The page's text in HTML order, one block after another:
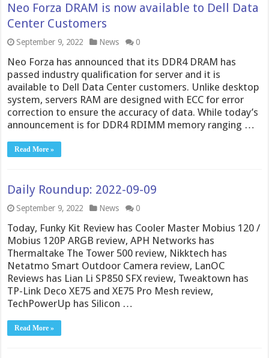
Neo Forza DRAM is now available to Dell Data
Center Customers
September 9, 2022 News 0
Neo Forza has announced that its DDR4 DRAM has
passed industry qualification for server and it is
available to Dell Data Center customers. Unlike desktop
system, servers RAM are designed with ECC for error
correction to ensure the accuracy of data. While today’s
announcement is for DDR4 RDIMM memory ranging …
Read More »
Daily Roundup: 2022-09-09
September 9, 2022 News 0
Today, Funky Kit Review has Cooler Master Mobius 120 /
Mobius 120P ARGB review, APH Networks has
Thermaltake The Tower 500 review, Nikktech has
Netatmo Smart Outdoor Camera review, LanOC
Reviews has Lian Li SP850 SFX review, Tweaktown has
TP-Link Deco XE75 and XE75 Pro Mesh review,
TechPowerUp has Silicon …
Read More »